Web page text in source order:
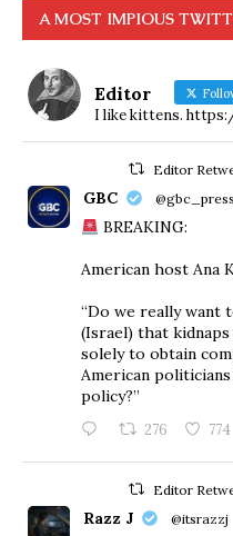
A MOST IMPIOUS
Editor
I like kittens.
Editor
GBC @gbc_press
BREAKING:
American host Ana
“Do we really want
(Israel) that
solely to obtain
American
policy?”
276 774
Editor
Razz J @itsrazzj